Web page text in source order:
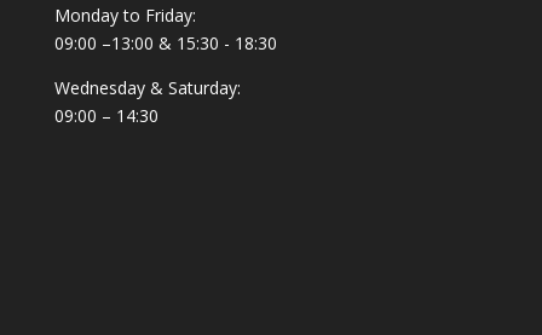
Monday to Friday:
09:00 –13:00 & 15:30 - 18:30
Wednesday & Saturday:
09:00 – 14:30